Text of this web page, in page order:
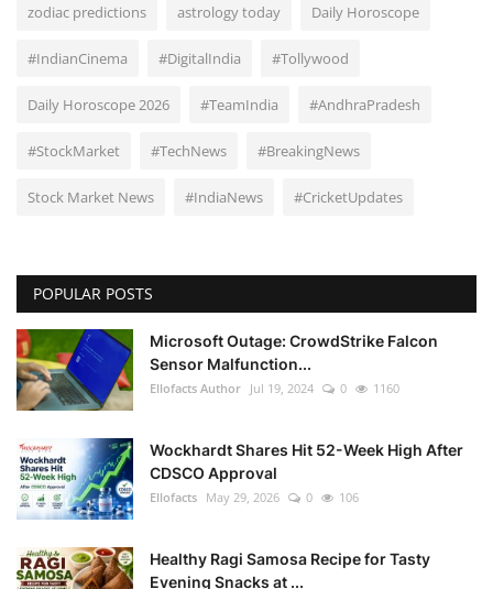
zodiac predictions astrology today Daily Horoscope
#IndianCinema #DigitalIndia #Tollywood
Daily Horoscope 2026 #TeamIndia #AndhraPradesh
#StockMarket #TechNews #BreakingNews
Stock Market News #IndiaNews #CricketUpdates
POPULAR POSTS
Microsoft Outage: CrowdStrike Falcon
Sensor Malfunction...
Ellofacts Author Jul 19, 2024 0 1160
Wockhardt Shares Hit 52-Week High After
CDSCO Approval
Ellofacts May 29, 2026 0 106
Healthy Ragi Samosa Recipe for Tasty
Evening Snacks at ...